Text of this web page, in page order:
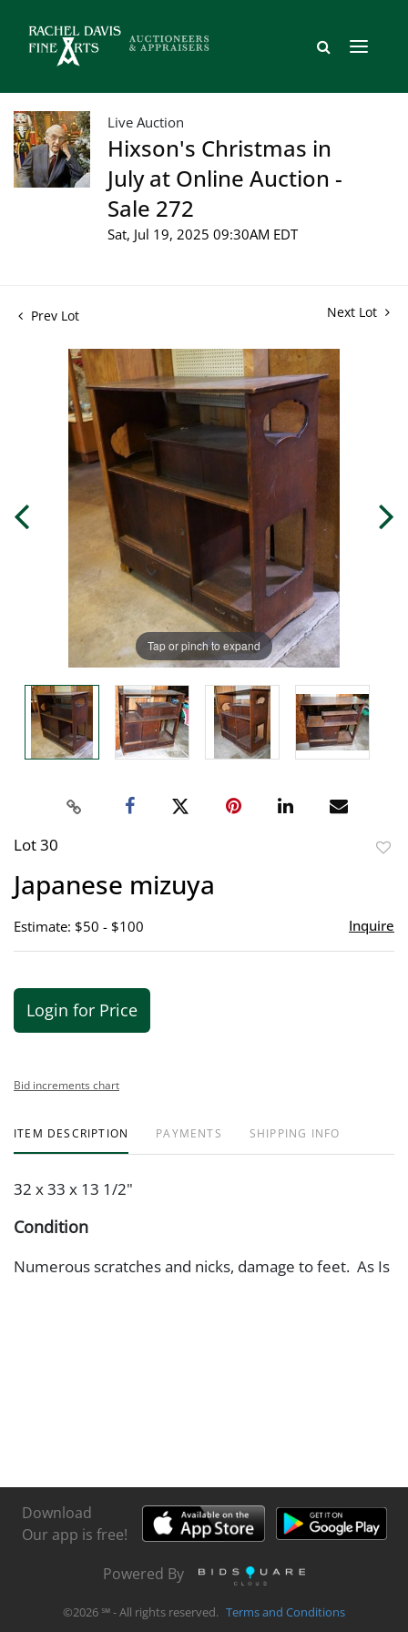
Live Auction
Hixson's Christmas in
July at Online Auction -
Sale 272
Sat, Jul 19, 2025 09:30AM EDT
Prev Lot Next Lot
Tap or pinch to expand
Lot 30
Japanese mizuya
Estimate: $50 - $100 Inquire
Login for Price
Bid increments chart
ITEM DESCRIPTION PAYMENTS SHIPPING INFO
32 x 33 x 13 1/2"
Condition
Numerous scratches and nicks, damage to feet. As Is
Download
Our app is free!
Powered By
©2026 ℠ - All rights reserved. Terms and Conditions